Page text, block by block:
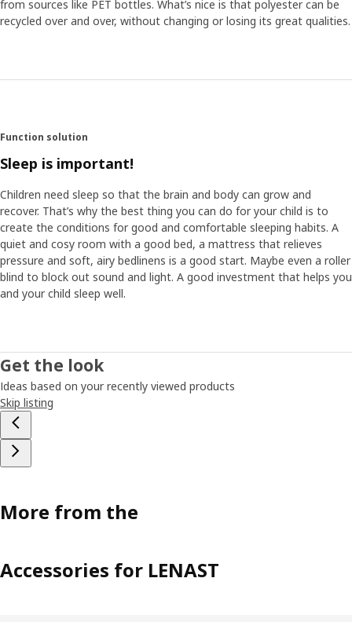
from sources like PET bottles. What’s nice is that polyester can be
recycled over and over, without changing or losing its great qualities.
Function solution
Sleep is important!
Children need sleep so that the brain and body can grow and
recover. That’s why the best thing you can do for your child is to
create the conditions for good and comfortable sleeping habits. A
quiet and cosy room with a good bed, a mattress that relieves
pressure and soft, airy bedlinens is a good start. Maybe even a roller
blind to block out sound and light. A good investment that helps you
and your child sleep well.
Get the look
Ideas based on your recently viewed products
Skip listing
More from the
Accessories for LENAST